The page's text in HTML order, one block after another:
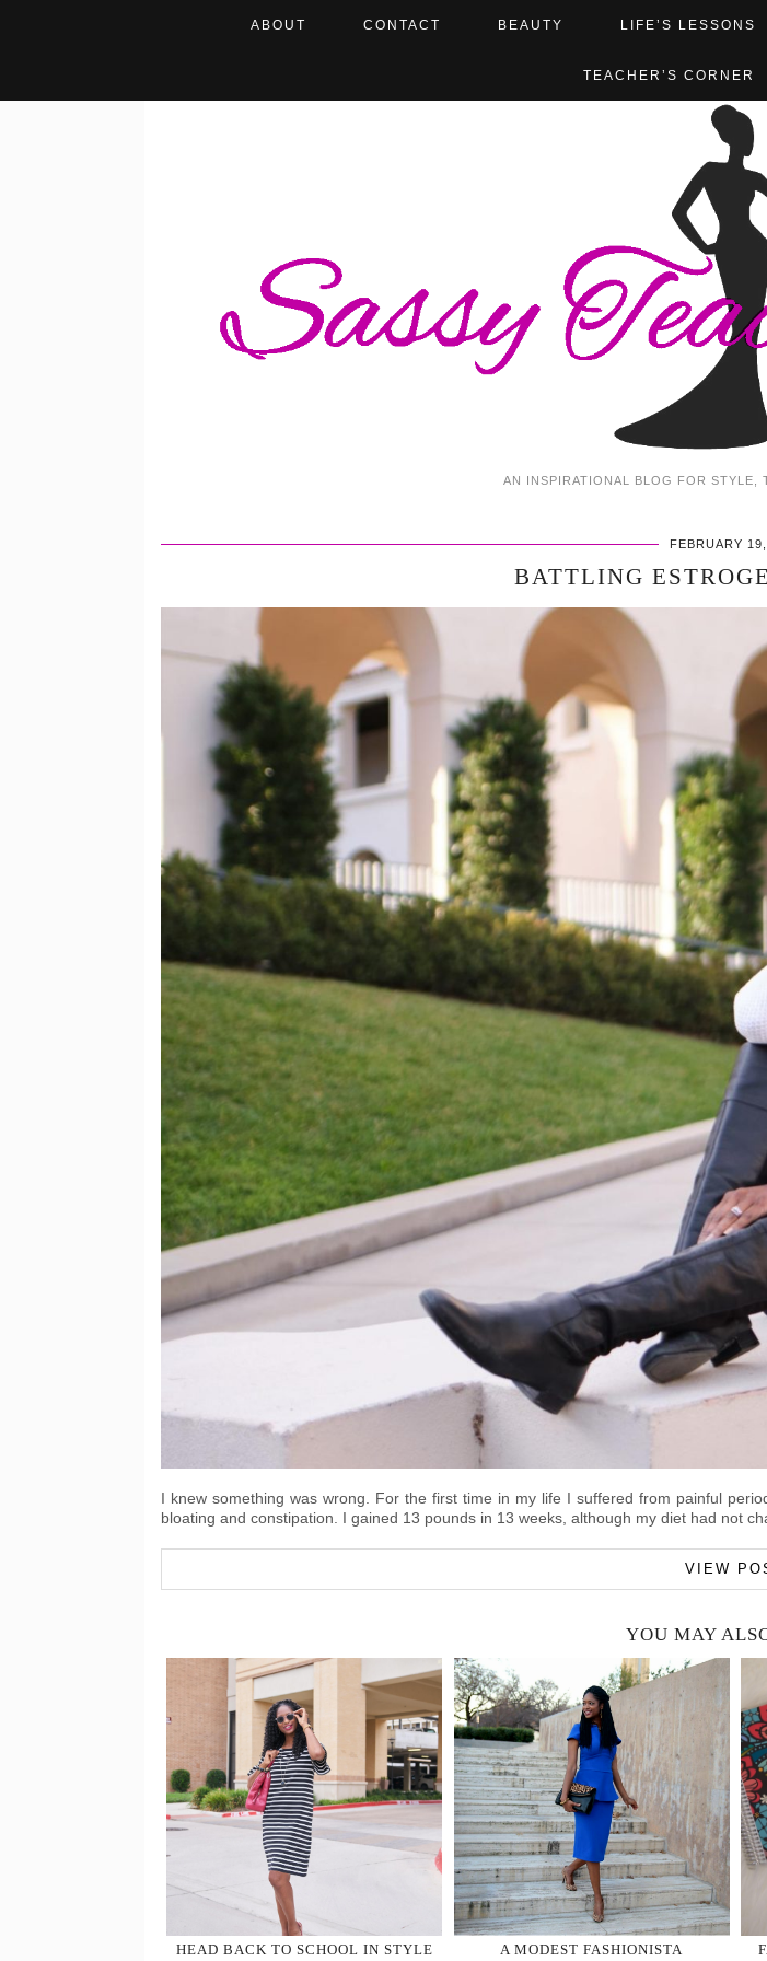
AN INSPIRATIONAL BLOG FOR STYLE,
ABOUT CONTACT BEAUTY LIFE’S LESSONS
TEACHER’S CORNER
FEBRUARY
BATTLING
I knew something was wrong. For the first time in my life I suffered from painful
bloating and constipation. I gained 13 pounds in 13 weeks, although my diet had not
VIEW
YOU MAY
HEAD BACK TO SCHOOL IN STYLE
A MODEST FASHIONISTA